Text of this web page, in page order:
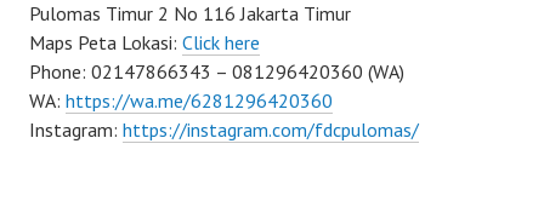
Pulomas Timur 2 No 116 Jakarta Timur
Maps Peta Lokasi: Click here
Phone: 02147866343 – 081296420360 (WA)
WA: https://wa.me/6281296420360
Instagram: https://instagram.com/fdcpulomas/